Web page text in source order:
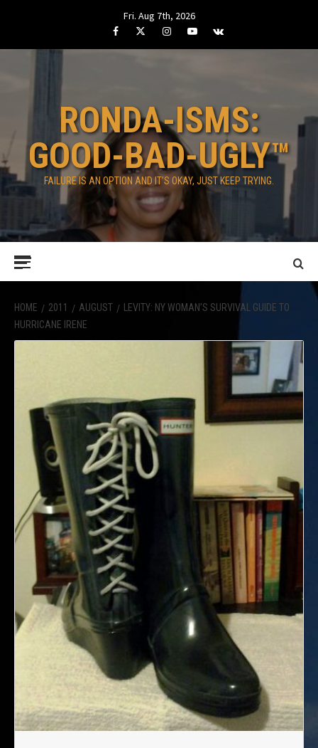
Fri. Aug 7th, 2026
FacebookTwitterInstagramYoutube
VK
RONDA-ISMS:
GOOD-BAD-UGLY™
FAILURE IS AN OPTION AND IT’S OKAY, JUST KEEP TRYING.
HOME 2011 AUGUST
LEVITY: NY WOMAN’S SURVIVAL GUIDE TO
HURRICANE IRENE